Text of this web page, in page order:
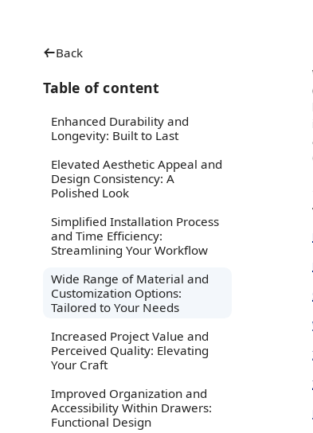
Back
Table of content
Enhanced Durability and
Longevity: Built to Last
Elevated Aesthetic Appeal and
Design Consistency: A
Polished Look
Simplified Installation Process
and Time Efficiency:
Streamlining Your Workflow
Wide Range of Material and
Customization Options:
Tailored to Your Needs
Increased Project Value and
Perceived Quality: Elevating
Your Craft
Improved Organization and
Accessibility Within Drawers:
Functional Design